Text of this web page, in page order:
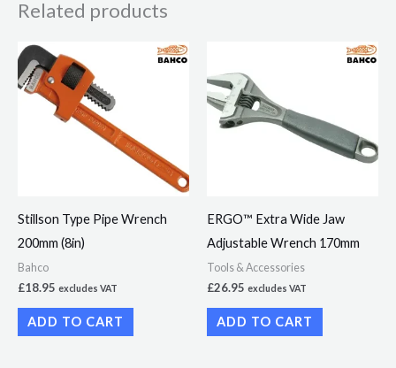
Related products
Stillson Type Pipe Wrench
200mm (8in)
Bahco
£18.95 excludes VAT
ADD TO CART
ERGO™ Extra Wide Jaw
Adjustable Wrench 170mm
Tools & Accessories
£26.95 excludes VAT
ADD TO CART